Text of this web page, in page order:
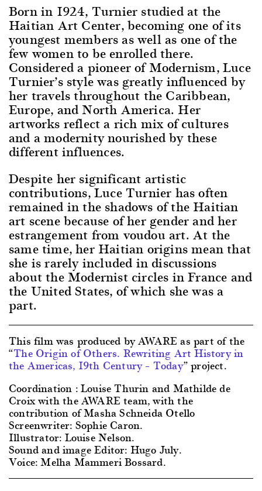
Born in 1924, Turnier studied at the
Haitian Art Center, becoming one of its
youngest members as well as one of the
few women to be enrolled there.
Considered a pioneer of Modernism, Luce
Turnier’s style was greatly influenced by
her travels throughout the Caribbean,
Europe, and North America. Her
artworks reflect a rich mix of cultures
and a modernity nourished by these
different influences.
Despite her significant artistic
contributions, Luce Turnier has often
remained in the shadows of the Haitian
art scene because of her gender and her
estrangement from voudou art. At the
same time, her Haitian origins mean that
she is rarely included in discussions
about the Modernist circles in France and
the United States, of which she was a
part.
This film was produced by AWARE as part of the
“The Origin of Others. Rewriting Art History in
the Americas, 19th Century – Today” project.
Coordination : Louise Thurin and Mathilde de
Croix with the AWARE team, with the
contribution of Masha Schneida Otello
Screenwriter: Sophie Caron.
Illustrator: Louise Nelson.
Sound and image Editor: Hugo July.
Voice: Melha Mammeri Bossard.